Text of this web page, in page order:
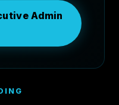
Admin